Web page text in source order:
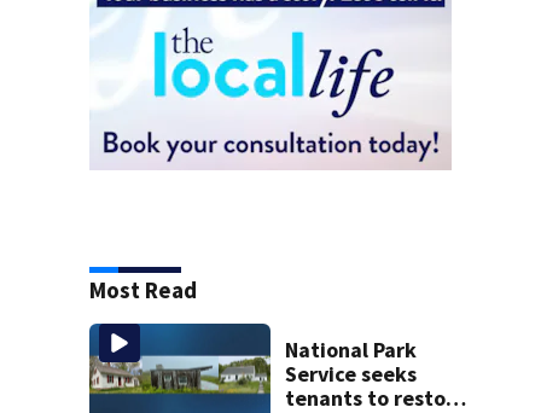
Most Read
National Park
Service seeks
tenants to restore